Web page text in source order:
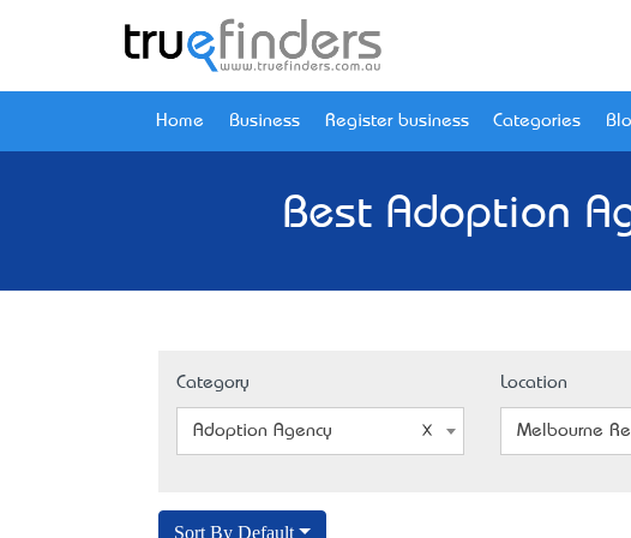
Home Business Register business Categories
Best Adoption
Category
Adoption Agency
Location
Melbourne
Sort By Default